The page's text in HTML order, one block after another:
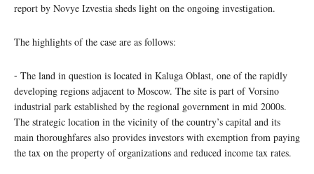
report by Novye Izvestia sheds light on the ongoing investigation.
The highlights of the case are as follows:
⁃ The land in question is located in Kaluga Oblast, one of the rapidly
developing regions adjacent to Moscow. The site is part of Vorsino
industrial park established by the regional government in mid 2000s.
The strategic location in the vicinity of the country’s capital and its
main thoroughfares also provides investors with exemption from paying
the tax on the property of organizations and reduced income tax rates.